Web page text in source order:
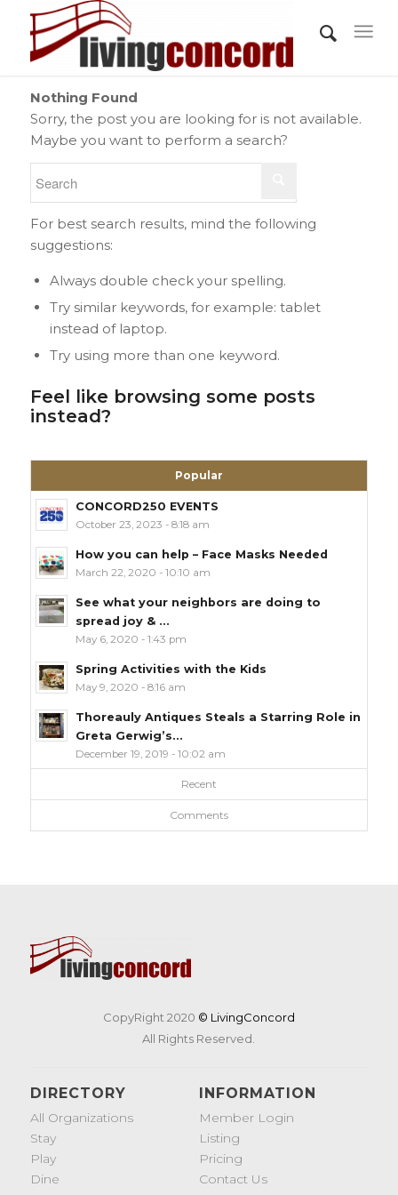
Nothing Found
Sorry, the post you are looking for is not available.
Maybe you want to perform a search?
For best search results, mind the following
suggestions:
Always double check your spelling.
Try similar keywords, for example: tablet
instead of laptop.
Try using more than one keyword.
Feel like browsing some posts
instead?
Popular
CONCORD250 EVENTS
October 23, 2023 - 8:18 am
How you can help – Face Masks Needed
March 22, 2020 - 10:10 am
See what your neighbors are doing to
spread joy & ...
May 6, 2020 - 1:43 pm
Spring Activities with the Kids
May 9, 2020 - 8:16 am
Thoreauly Antiques Steals a Starring Role in
Greta Gerwig’s...
December 19, 2019 - 10:02 am
Recent
Comments
CopyRight 2020 © LivingConcord
All Rights Reserved.
DIRECTORY
All Organizations
Stay
Play
Dine
INFORMATION
Member Login
Listing
Pricing
Contact Us